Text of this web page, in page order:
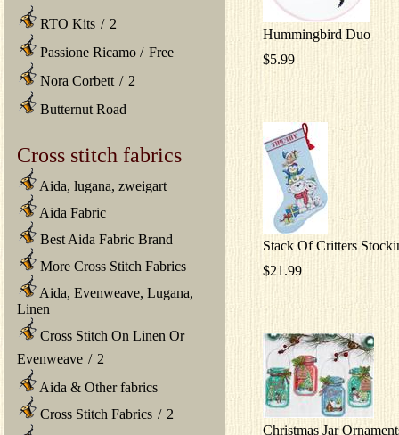
RTO Kits / 2
Passione Ricamo / Free
Nora Corbett / 2
Butternut Road
Cross stitch fabrics
Aida, lugana, zweigart
Aida Fabric
Best Aida Fabric Brand
More Cross Stitch Fabrics
Aida, Evenweave, Lugana,
Linen
Cross Stitch On Linen Or
Evenweave / 2
Aida & Other fabrics
Cross Stitch Fabrics / 2
Hummingbird Duo
$5.99
Stack Of Critters
$21.99
Christmas Jar